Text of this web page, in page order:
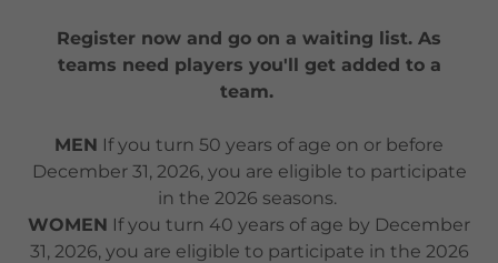
Register now and go on a waiting list. As
teams need players you'll get added to a
team.
MEN If you turn 50 years of age on or before
December 31, 2026, you are eligible to participate
in the 2026 seasons.
WOMEN If you turn 40 years of age by December
31, 2026, you are eligible to participate in the 2026